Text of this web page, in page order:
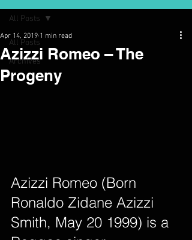
All Posts
Archives
All Posts
Azizzi Romeo – The
Progeny
Apr 14, 2019 1 min read
Azizzi Romeo (Born
Ronaldo Zidane Azizzi
Smith, May 20 1999) is a